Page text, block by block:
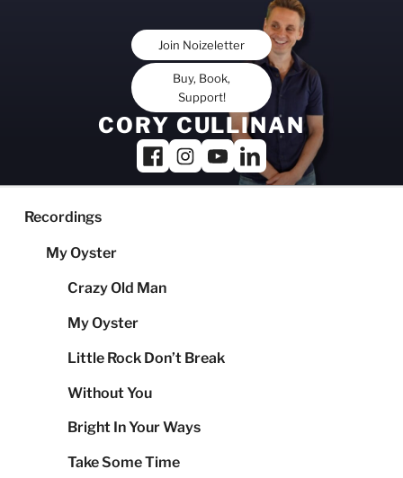
Join Noizeletter
Buy, Book,
Support!
CORY CULLINAN
Recordings
My Oyster
Crazy Old Man
My Oyster
Little Rock Don’t Break
Without You
Bright In Your Ways
Take Some Time